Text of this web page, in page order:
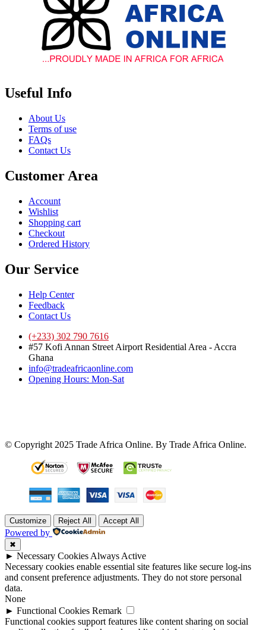
Useful Info
About Us
Terms of use
FAQs
Contact Us
Customer Area
Account
Wishlist
Shopping cart
Checkout
Ordered History
Our Service
Help Center
Feedback
Contact Us
(+233) 302 790 7616
#57 Kofi Annan Street Airport Residential Area - Accra
Ghana
info@tradeafricaonline.com
Opening Hours: Mon-Sat
© Copyright 2025 Trade Africa Online. By Trade Africa Online.
Customize Reject All Accept All
Powered by
✖
► Necessary Cookies Always Active
Necessary cookies enable essential site features like secure log-ins
and consent preference adjustments. They do not store personal
data.
None
► Functional Cookies Remark
Functional cookies support features like content sharing on social